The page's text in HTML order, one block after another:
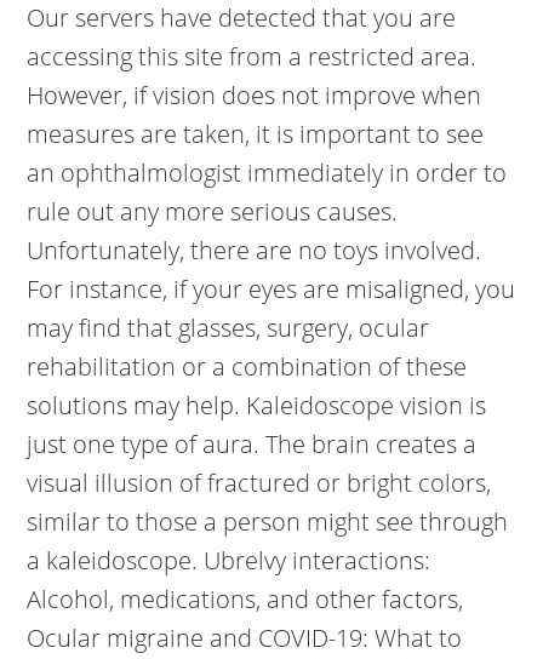
Our servers have detected that you are
accessing this site from a restricted area.
However, if vision does not improve when
measures are taken, it is important to see
an ophthalmologist immediately in order to
rule out any more serious causes.
Unfortunately, there are no toys involved.
For instance, if your eyes are misaligned, you
may find that glasses, surgery, ocular
rehabilitation or a combination of these
solutions may help. Kaleidoscope vision is
just one type of aura. The brain creates a
visual illusion of fractured or bright colors,
similar to those a person might see through
a kaleidoscope. Ubrelvy interactions:
Alcohol, medications, and other factors,
Ocular migraine and COVID-19: What to